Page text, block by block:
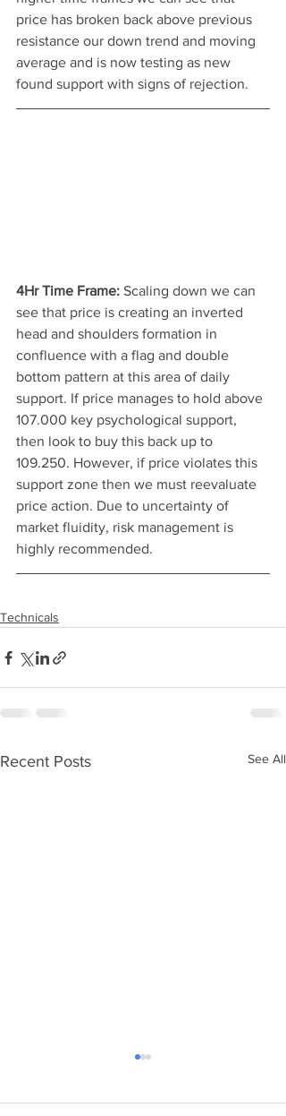
price has broken back above previous
resistance our down trend and moving
average and is now testing as new
found support with signs of rejection.
4Hr Time Frame: Scaling down we can
see that price is creating an inverted
head and shoulders formation in
confluence with a flag and double
bottom pattern at this area of daily
support. If price manages to hold above
107.000 key psychological support,
then look to buy this back up to
109.250. However, if price violates this
support zone then we must reevaluate
price action. Due to uncertainty of
market fluidity, risk management is
highly recommended.
Technicals
Recent Posts See All